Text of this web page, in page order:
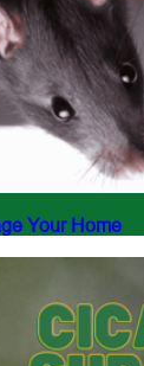
Your Home